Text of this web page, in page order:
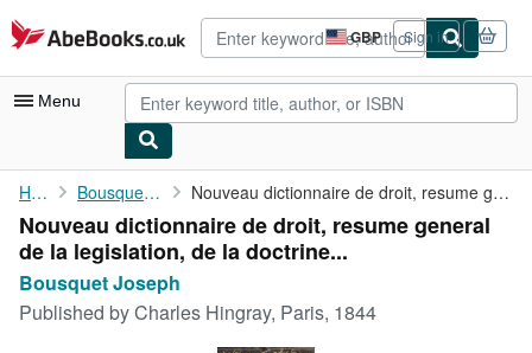
Skip to main content
AbeBooks.co.uk GBP
Site
shopping
preferences
Sign in
Menu
My Account
My Purchases
Advanced Search
Browse Collections
Home Bousquet Joseph Nouveau dictionnaire de droit, resume general de la legislation,...
Nouveau dictionnaire de droit, resume general
de la legislation, de la doctrine...
Bousquet Joseph
Published byCharles Hingray, Paris, 1844